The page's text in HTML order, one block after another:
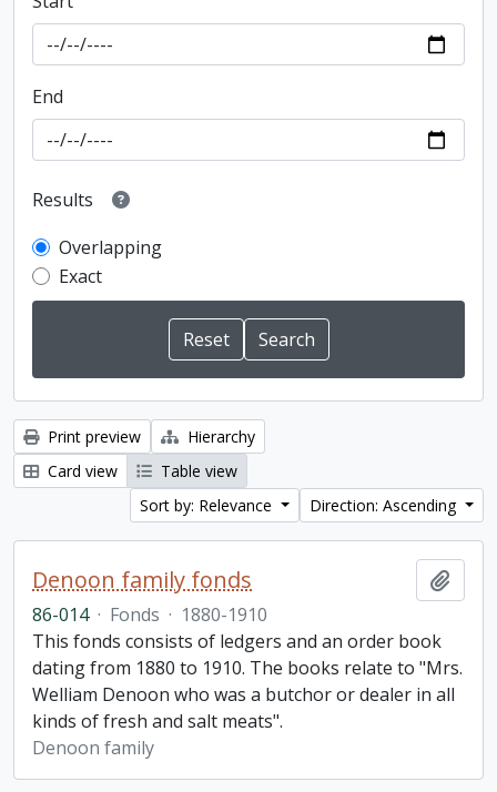
End
Results
Overlapping
Exact
Print preview
Hierarchy
Card view
Table view
Sort by: Relevance
Direction: Ascending
Denoon family fonds
86-014 · Fonds · 1880-1910
This fonds consists of ledgers and an order book
dating from 1880 to 1910. The books relate to "Mrs.
Welliam Denoon who was a butchor or dealer in all
kinds of fresh and salt meats".
Denoon family